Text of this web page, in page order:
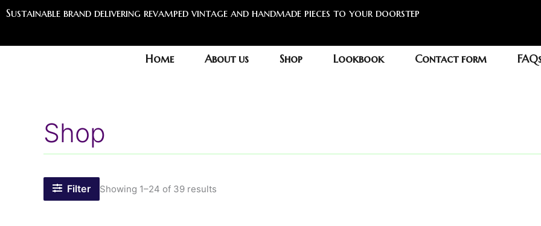
Skip
to
Sustainable brand delivering revamped vintage and handmade pieces to your doorstep
Home About us Shop Lookbook Contact form
Shop
Filter Showing 1–24 of 39 results
by